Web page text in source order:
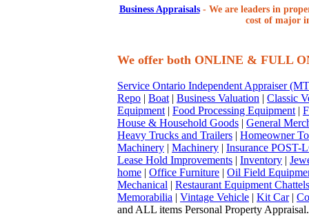
Business Appraisals- We are leaders in
cost of major
We offer both ONLINE & FULL
Service Ontario Independent Appraiser
Repo | Boat | Business Valuation | Classic
Equipment | Food Processing Equipment |
House & Household Goods | General
Heavy Trucks and Trailers | Homeowner
Machinery | Machinery | Insurance POST-
Lease Hold Improvements | Inventory |
home | Office Furniture | Oil Field
Mechanical | Restaurant Equipment
Memorabilia | Vintage Vehicle | Kit Car|
and ALL items Personal Property Appraisal.